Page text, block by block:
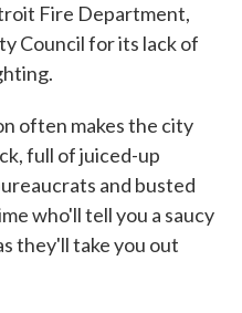
Fire Department,
Council for its lack of
often makes the city
full of juiced-up
and busted
who'll tell you a saucy
they'll take you out